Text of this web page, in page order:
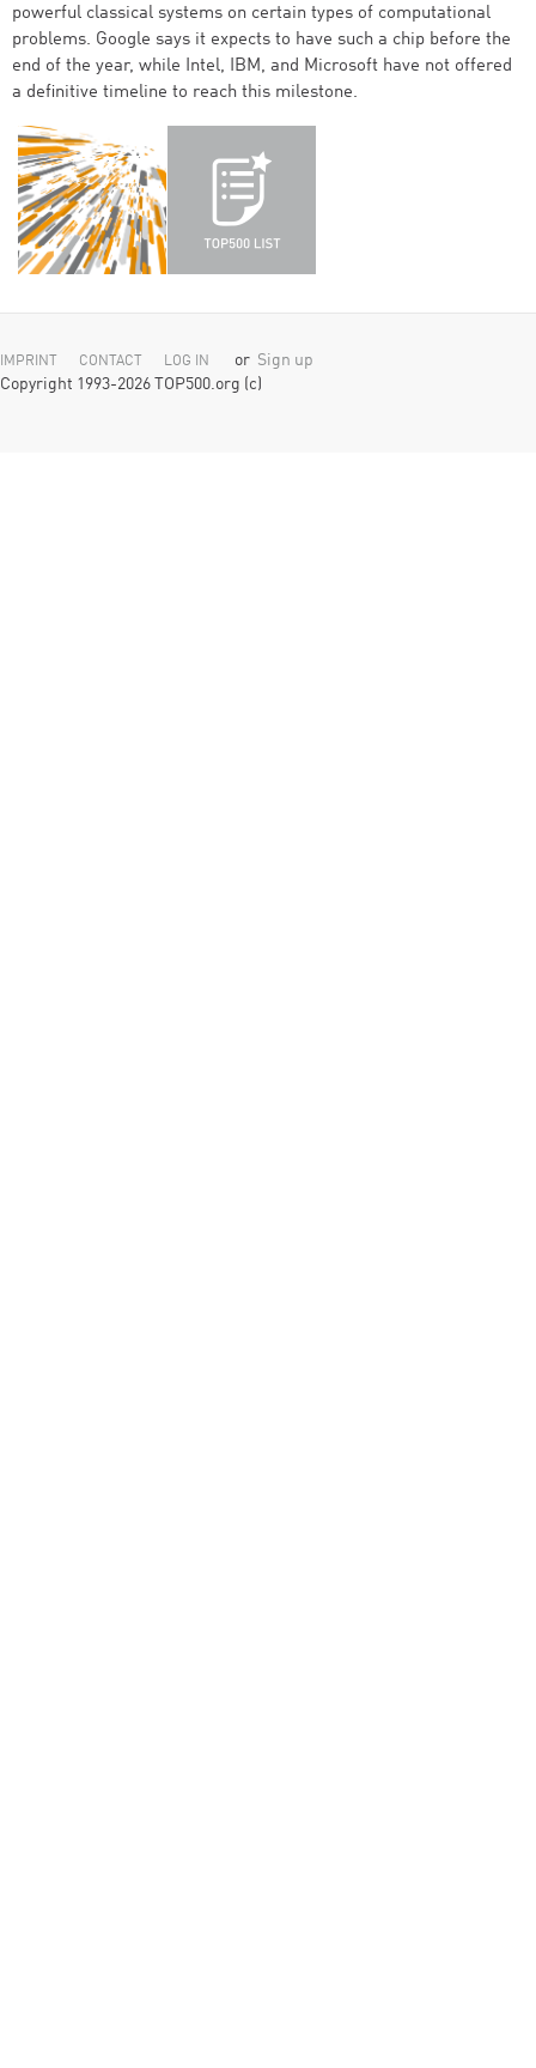
powerful classical systems on certain types of computational
problems. Google says it expects to have such a chip before the
end of the year, while Intel, IBM, and Microsoft have not offered
a definitive timeline to reach this milestone.
IMPRINT CONTACT LOG IN or Sign up
Copyright 1993-2026 TOP500.org (c)